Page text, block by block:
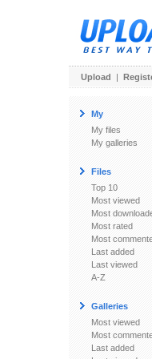
Upload |
My
My files
My galleries
Files
Top 10
Most viewed
Most
Most rated
Most
Last added
Last viewed
A-Z
Galleries
Most viewed
Most
Last added